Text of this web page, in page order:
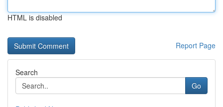
HTML is disabled
Report Page
Search
Go